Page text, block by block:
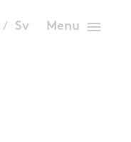
Sv Menu menu